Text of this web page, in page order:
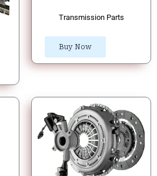
Transmission Parts
Buy Now